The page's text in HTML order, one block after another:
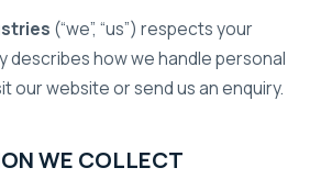
(“we”, “us”) respects your
describes how we handle personal
our website or send us an enquiry.
WE COLLECT